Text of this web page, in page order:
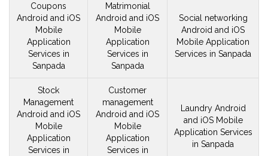
Coupons
Android and iOS
Mobile
Application
Services in
Sanpada
Matrimonial
Android and iOS
Mobile
Application
Services in
Sanpada
Social networking
Android and iOS
Mobile Application
Services in Sanpada
Stock
Management
Android and iOS
Mobile
Application
Services in
Customer
management
Android and iOS
Mobile
Application
Services in
Laundry Android
and iOS Mobile
Application Services
in Sanpada